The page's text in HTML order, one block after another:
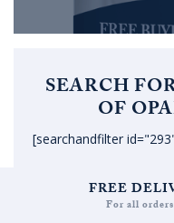
SEARCH
OF
[searchandfilter
FREE
For all